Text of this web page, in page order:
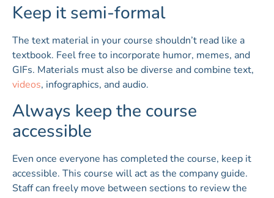
Keep it semi-formal
The text material in your course shouldn’t read like a
textbook. Feel free to incorporate humor, memes, and
GIFs. Materials must also be diverse and combine text,
videos, infographics, and audio.
Always keep the course
accessible
Even once everyone has completed the course, keep it
accessible. This course will act as the company guide.
Staff can freely move between sections to review the